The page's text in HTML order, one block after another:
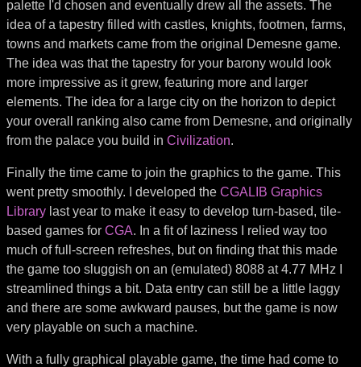
palette I'd chosen and eventually drew all the assets. The
idea of a tapestry filled with castles, knights, footmen, farms,
towns and markets came from the original Demesne game.
The idea was that the tapestry for your barony would look
more impressive as it grew, featuring more and larger
elements. The idea for a large city on the horizon to depict
your overall ranking also came from Demesne, and originally
from the palace you build in Civilization.
Finally the time came to join the graphics to the game. This
went pretty smoothly. I developed the CGALIB Graphics
Library last year to make it easy to develop turn-based, tile-
based games for CGA. In a fit of laziness I relied way too
much of full-screen refreshes, but on finding that this made
the game too sluggish on an (emulated) 8088 at 4.77 MHz I
streamlined things a bit. Data entry can still be a little laggy
and there are some awkward pauses, but the game is now
very playable on such a machine.
With a fully graphical playable game, the time had come to